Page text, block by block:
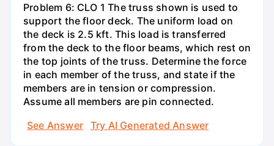
Problem 6: CLO 1 The truss shown is used to
support the floor deck. The uniform load on
the deck is 2.5 kft. This load is transferred
from the deck to the floor beams, which rest on
the top joints of the truss. Determine the force
in each member of the truss, and state if the
members are in tension or compression.
Assume all members are pin connected.
See Answer
Try AI Generated Answer